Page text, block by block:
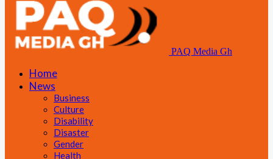
PAQ Media Gh
Home
News
Business
Culture
Disability
Disaster
Gender
Health